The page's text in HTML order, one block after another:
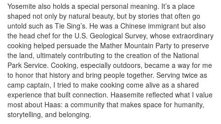
Yosemite also holds a special personal meaning. It’s a place
shaped not only by natural beauty, but by stories that often go
untold such as Tie Sing’s. He was a Chinese immigrant but also
the head chef for the U.S. Geological Survey, whose extraordinary
cooking helped persuade the Mather Mountain Party to preserve
the land, ultimately contributing to the creation of the National
Park Service. Cooking, especially outdoors, became a way for me
to honor that history and bring people together. Serving twice as
camp captain, I tried to make cooking come alive as a shared
experience that built connection. Haasemite reflected what I value
most about Haas: a community that makes space for humanity,
storytelling, and belonging.